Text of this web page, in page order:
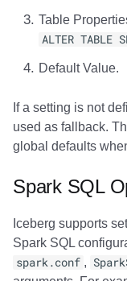
Table
ALTER TABLE
Default Value.
If a setting is not
used as fallback.
global defaults
Spark SQL
Iceberg supports
Spark SQL
spark.conf ,